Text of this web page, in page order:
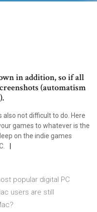
in addition, so if all
(automatism
also not difficult to do. Here
games to whatever is the
on the indie games
popular digital PC
users are still